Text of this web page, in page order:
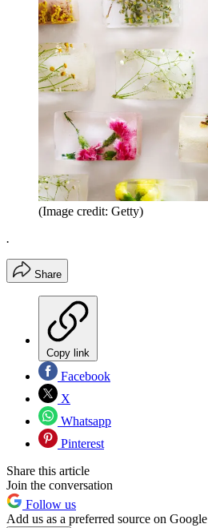
(Image credit: Getty)
.
Share
Copy link
Facebook
X
Whatsapp
Pinterest
Share this article
Join the conversation
Follow us
Add us as a preferred source on Google